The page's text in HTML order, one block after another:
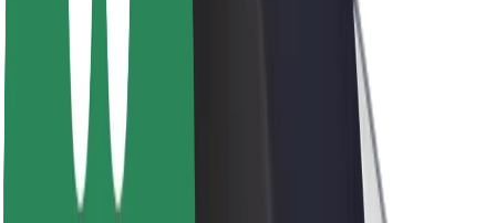
Careers
About Bolt
Sustainability at Bolt
Project Zero
Blog
Newsroom